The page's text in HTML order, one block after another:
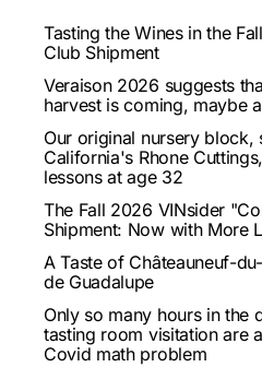
Tasting the Wines in the
Club Shipment
Veraison 2026 suggests
harvest is coming, maybe
Our original nursery
California's Rhone
lessons at age 32
The Fall 2026 VINsider
Shipment: Now with More
A Taste of Châteauneuf-
de Guadalupe
Only so many hours in the
tasting room visitation are
Covid math problem